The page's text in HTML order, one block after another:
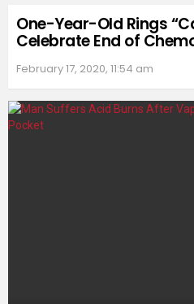
One-Year-Old Rings
Celebrate End of
February 17, 2020, 11:54 am